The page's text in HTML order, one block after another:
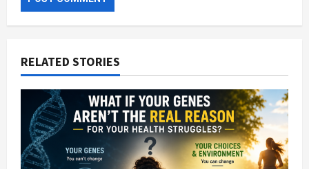
RELATED STORIES